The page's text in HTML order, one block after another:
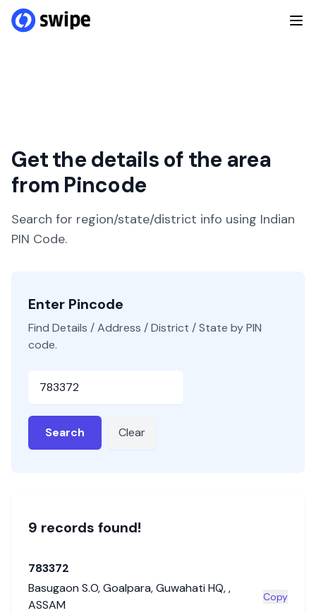
Get the details of the area
from Pincode
Search for region/state/district info using Indian
PIN Code.
Enter Pincode
Find Details / Address / District / State by PIN
code.
Search Clear
9 records found!
783372
Basugaon S.O,Goalpara,Guwahati HQ,,
ASSAM
Copy